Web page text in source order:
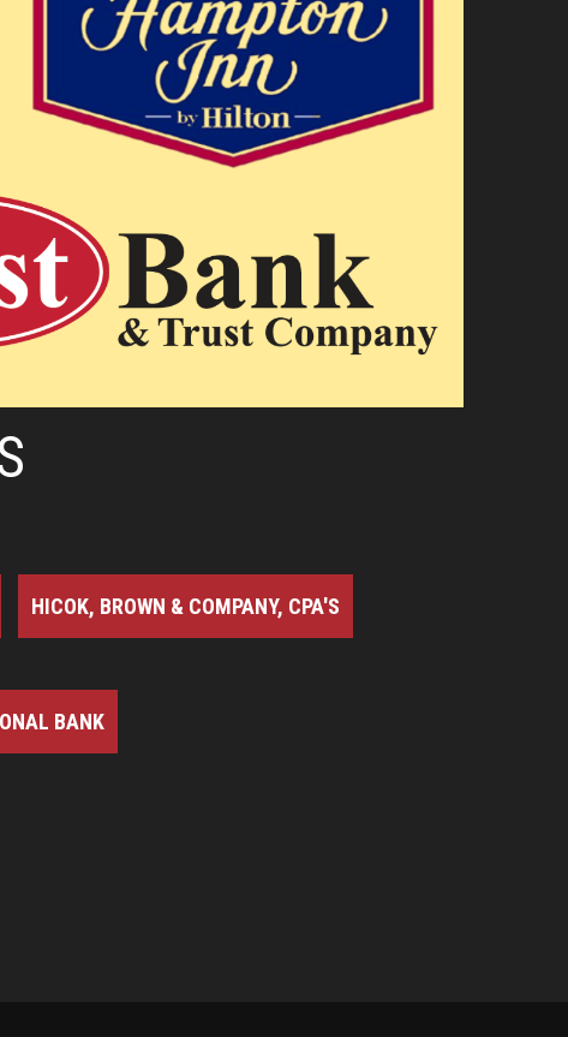
HICOK, BROWN & COMPANY, CPA'S
BANK